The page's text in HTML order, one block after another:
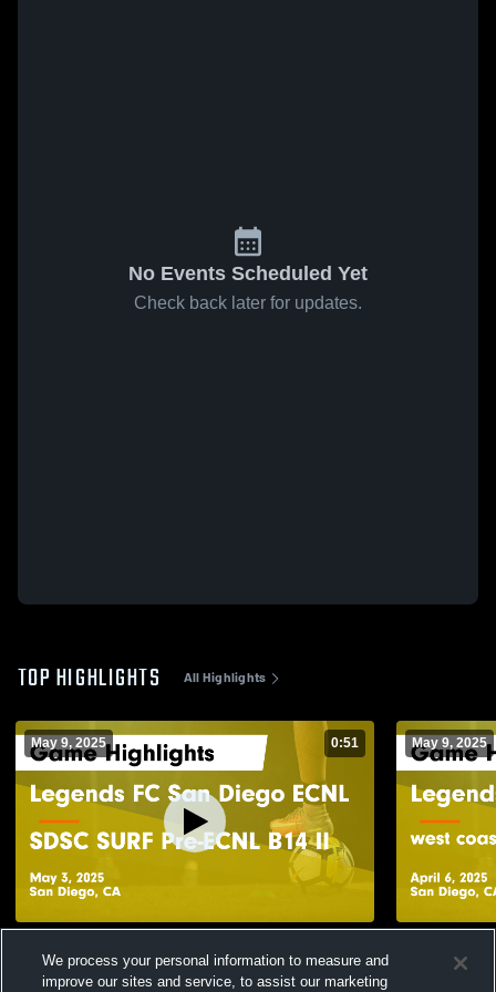
No Events Scheduled Yet
Check back later for updates.
TOP HIGHLIGHTS All Highlights
May 9, 2025 0:51
SURF Pre-ECNL B14 II Game Highlights -
May 3, 2025
Views
May 9, 2025
coast FC
We process your personal information to measure and
improve our sites and service, to assist our marketing